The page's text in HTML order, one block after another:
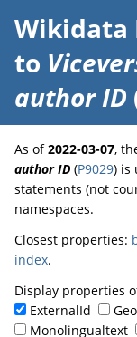
Wikidata
to
author ID
As of2022-03-07,
author ID (P9029) is
statements (not
namespaces.
Closest properties:
index.
Display properties
ExternalId
Monolingualtext